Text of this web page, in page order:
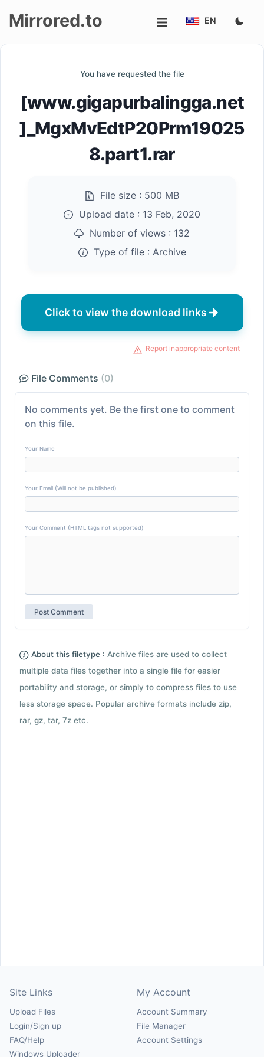
Mirrored.to EN
You have requested the file
[www.gigapurbalingga.net
]_MgxMvEdtP20Prm19025
8.part1.rar
File size : 500 MB
Upload date : 13 Feb, 2020
Number of views : 132
Type of file : Archive
Click to view the download links
Report inappropriate content
File Comments (0)
No comments yet. Be the first one to comment
on this file.
Your Name
Your Email (Will not be published)
Your Comment (HTML tags not supported)
About this filetype : Archive files are used to collect
multiple data files together into a single file for easier
portability and storage, or simply to compress files to use
less storage space. Popular archive formats include zip,
rar, gz, tar, 7z etc.
Site Links
Upload Files
Login/Sign up
FAQ/Help
Windows Uploader
My Account
Account Summary
File Manager
Account Settings